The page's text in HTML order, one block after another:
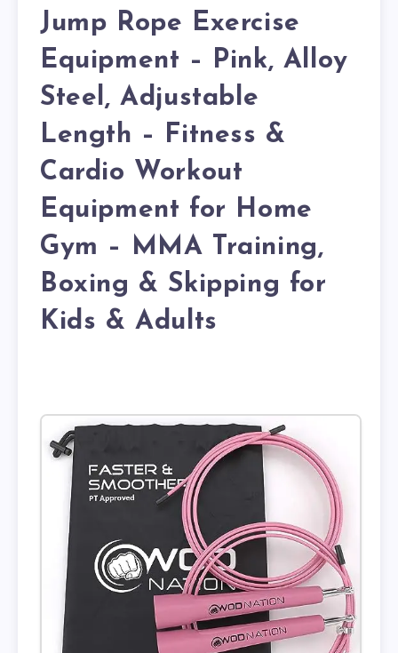
Jump Rope Exercise
Equipment – Pink, Alloy
Steel, Adjustable
Length – Fitness &
Cardio Workout
Equipment for Home
Gym – MMA Training,
Boxing & Skipping for
Kids & Adults